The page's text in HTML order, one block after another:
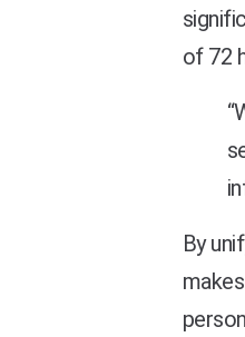
of 72
By